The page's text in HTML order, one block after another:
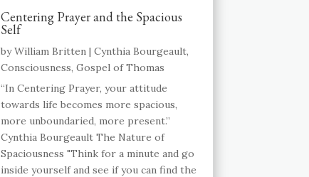
Centering Prayer and the Spacious
Self
byWilliam Britten| Cynthia Bourgeault,
Consciousness, Gospel of Thomas
“In Centering Prayer, your attitude
towards life becomes more spacious,
more unboundaried, more present.”
Cynthia Bourgeault The Nature of
Spaciousness "Think for a minute and go
inside yourself and see if you can find the